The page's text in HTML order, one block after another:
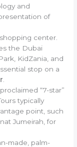
and
of
center.
the Dubai
KidZania, and
stop on a
“7-star”
typically
point, such
Jumeirah, for
made, palm-